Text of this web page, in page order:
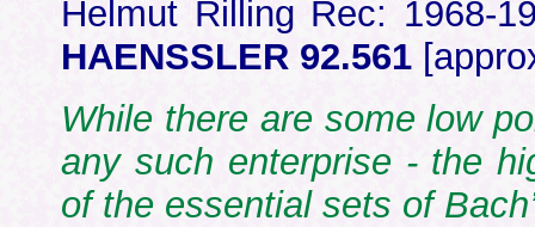
Helmut Rilling Rec: 1968-
HAENSSLER 92.561
While there are some low
any such enterprise - the
of the essential sets of